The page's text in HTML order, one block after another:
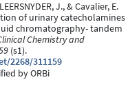
J., & Cavalier, E.
of urinary catecholamines
chromatography- tandem
Chemistry and
(s1).
2268/311159
by ORBi